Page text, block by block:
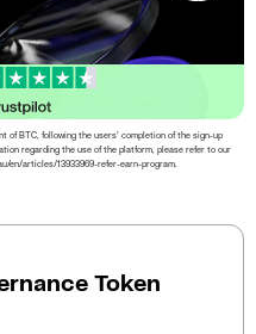
of BTC, following the users’ completion of the sign-up
regarding the use of the platform, please refer to our
en/articles/13933969-refer-earn-program.
Token